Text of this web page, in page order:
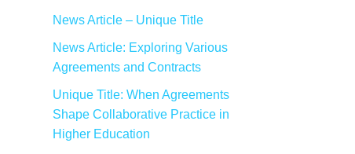
News Article – Unique Title
News Article: Exploring Various
Agreements and Contracts
Unique Title: When Agreements
Shape Collaborative Practice in
Higher Education